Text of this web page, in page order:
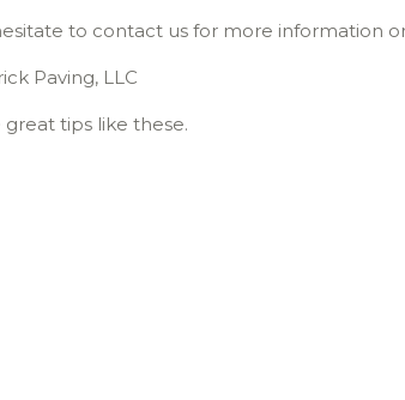
to contact us for more information
Paving, LLC
tips like these.